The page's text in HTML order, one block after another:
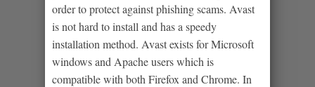
order to protect against phishing scams. Avast
is not hard to install and has a speedy
installation method. Avast exists for Microsoft
windows and Apache users which is
compatible with both Firefox and Chrome. In